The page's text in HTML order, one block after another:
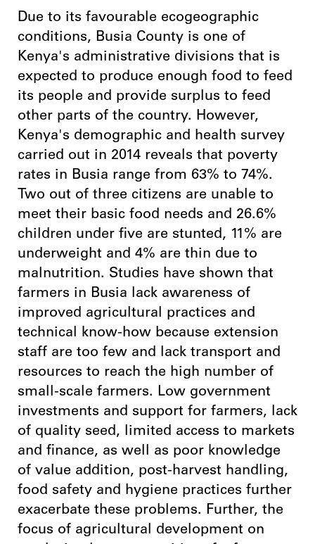
Due to its favourable ecogeographic
conditions, Busia County is one of
Kenya's administrative divisions that is
expected to produce enough food to feed
its people and provide surplus to feed
other parts of the country. However,
Kenya's demographic and health survey
carried out in 2014 reveals that poverty
rates in Busia range from 63% to 74%.
Two out of three citizens are unable to
meet their basic food needs and 26.6%
children under five are stunted, 11% are
underweight and 4% are thin due to
malnutrition. Studies have shown that
farmers in Busia lack awareness of
improved agricultural practices and
technical know-how because extension
staff are too few and lack transport and
resources to reach the high number of
small-scale farmers. Low government
investments and support for farmers, lack
of quality seed, limited access to markets
and finance, as well as poor knowledge
of value addition, post-harvest handling,
food safety and hygiene practices further
exacerbate these problems. Further, the
focus of agricultural development on